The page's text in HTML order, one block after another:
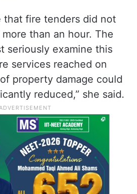
that fire tenders did not
than an hour. The
seriously examine this
services reached on
property damage could
reduced,” she said.